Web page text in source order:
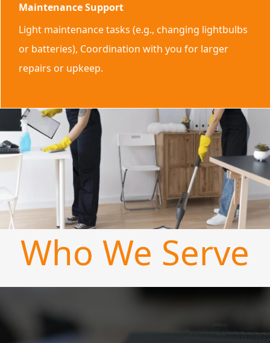
Maintenance Support
Light maintenance tasks (e.g., changing lightbulbs
or batteries), Coordination with you for larger
repairs or upkeep.
Who We Serve